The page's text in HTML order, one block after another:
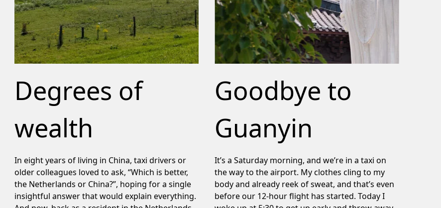
Degrees of
wealth
In eight years of living in China, taxi drivers or
older colleagues loved to ask, “Which is better,
the Netherlands or China?”, hoping for a single
insightful answer that would explain everything.
Goodbye to
Guanyin
It’s a Saturday morning, and we’re in a taxi on
the way to the airport. My clothes cling to my
body and already reek of sweat, and that’s even
before our 12-hour flight has started. Today I